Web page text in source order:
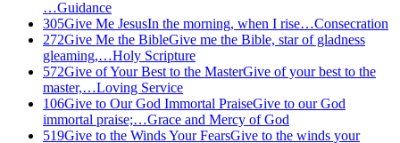
…Guidance
305Give Me JesusIn the morning, when I rise…Consecration
272Give Me the BibleGive me the Bible, star of gladness
gleaming,…Holy Scripture
572Give of Your Best to the MasterGive of your best to the
master,…Loving Service
106Give to Our God Immortal PraiseGive to our God
immortal praise;…Grace and Mercy of God
519Give to the Winds Your FearsGive to the winds your